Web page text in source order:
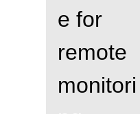
e for
remote
monitori